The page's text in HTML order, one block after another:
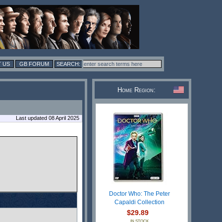
US GB FORUM
Last updated 08 April 2025
Home Region:
Doctor Who: The Peter
Capaldi Collection
$29.89